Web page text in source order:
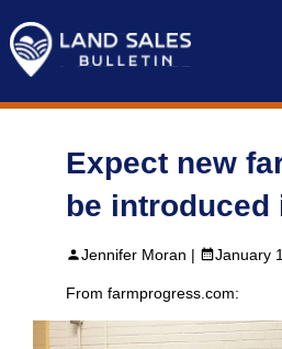
content
Expect new
be introduced
Jennifer Moran | January
From farmprogress.com: